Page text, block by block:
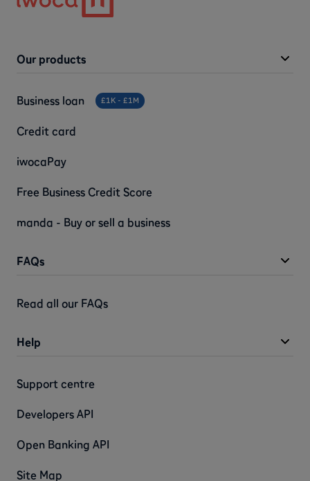
FAQs
Read all our FAQs
Our products
Business loan £1K - £1M
Credit card
iwocaPay
Free Business Credit Score
manda - Buy or sell a business
Help
Support centre
Developers API
Open Banking API
Site Map